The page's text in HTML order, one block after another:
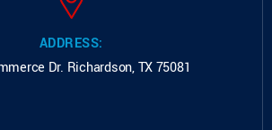
ADDRESS:
Dr. Richardson, TX 75081